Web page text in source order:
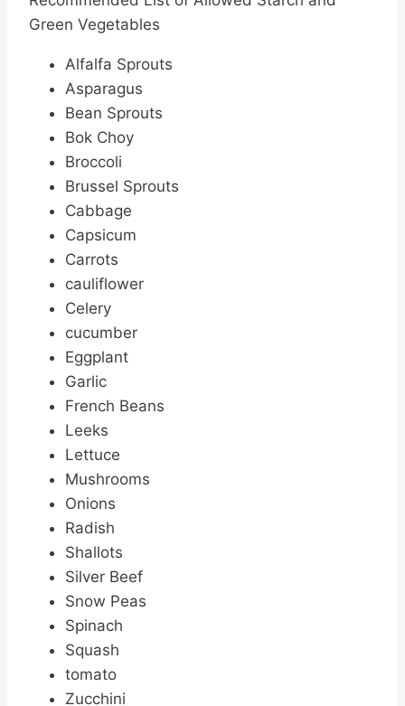
Green Vegetables
Alfalfa Sprouts
Asparagus
Bean Sprouts
Bok Choy
Broccoli
Brussel Sprouts
Cabbage
Capsicum
Carrots
cauliflower
Celery
cucumber
Eggplant
Garlic
French Beans
Leeks
Lettuce
Mushrooms
Onions
Radish
Shallots
Silver Beef
Snow Peas
Spinach
Squash
tomato
Zucchini